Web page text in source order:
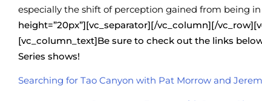
especially the shift of perception gained from being
height=”20px”][vc_separator][/vc_column][/
[vc_column_text]Be sure to check out the links
Series shows!
Searching for Tao Canyon with Pat Morrow and